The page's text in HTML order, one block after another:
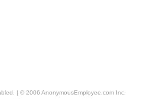
| © 2006 AnonymousEmployee.com Inc.